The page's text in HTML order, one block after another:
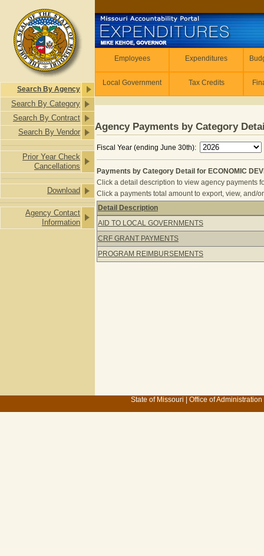
Search By Agency
Search By Category
Search By Contract
Search By Vendor
Prior Year Check
Cancellations
Download
Agency Contact
Information
Employees Expenditures
Local Government Tax Credits
Agency Payments by Category
Fiscal Year (ending June 30th):
Payments by Category Detail for ECONOMIC
Click a detail description to view agency payments
Click a payments total amount to export, view, and/
Payments by Category Detail for
Detail Description
AID TO LOCAL GOVERNMENTS
CRF GRANT PAYMENTS
PROGRAM REIMBURSEMENTS
State of Missouri Office of Administration